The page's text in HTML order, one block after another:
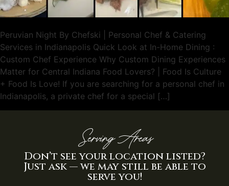
Peruvian Night By Chefski | Personal Chef & Catering
Services in Indianapolis Quick Look at In-Home Dining :
Custom Chef Experience Why Custom Dining Experiences
Matter for Central Indiana Food Lovers? | Food Is Culture
+ Food Is Love! If you are searching for a personal chef in
Indianapolis, a private chef for a special […]
Serving Areas
Don’t see your location listed?
Just ask — we may still be able to
serve you!